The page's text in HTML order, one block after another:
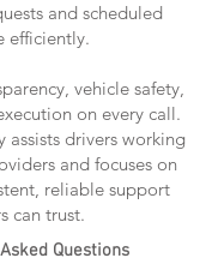
and scheduled
efficiently.
vehicle safety,
on every call.
drivers working
and focuses on
reliable support
can trust.
Questions